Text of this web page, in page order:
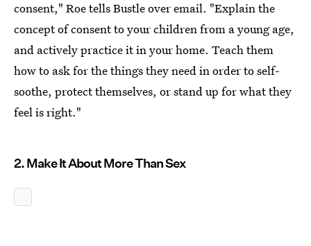
consent," Roe tells Bustle over email. "Explain the
concept of consent to your children from a young age,
and actively practice it in your home. Teach them
how to ask for the things they need in order to self-
soothe, protect themselves, or stand up for what they
feel is right."
2. Make It About More Than Sex